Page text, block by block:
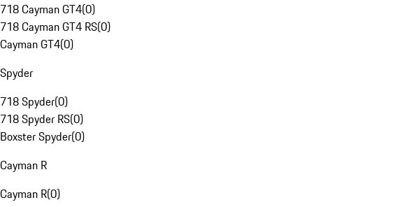
718 Cayman GT4(0)
718 Cayman GT4 RS(0)
Cayman GT4(0)
Spyder
718 Spyder(0)
718 Spyder RS(0)
Boxster Spyder(0)
Cayman R
Cayman R(0)